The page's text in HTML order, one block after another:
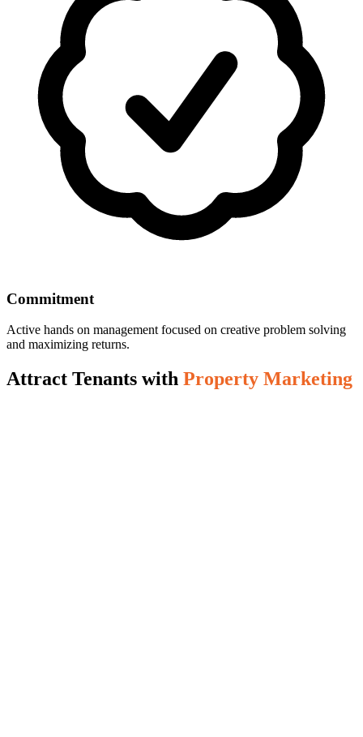
Commitment
Active hands on management focused on creative problem solving
and maximizing returns.
Attract Tenants with Property Marketing